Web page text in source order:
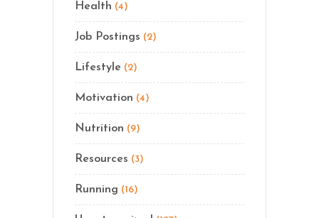
Health (4)
Job Postings (2)
Lifestyle (2)
Motivation (4)
Nutrition (9)
Resources (3)
Running (16)